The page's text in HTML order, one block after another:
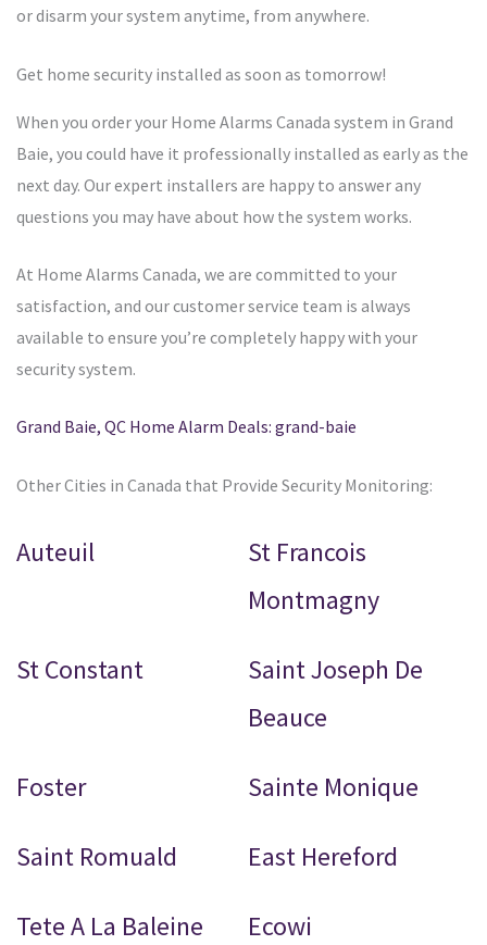
or disarm your system anytime, from anywhere.
Get home security installed as soon as tomorrow!
When you order your Home Alarms Canada system in Grand
Baie, you could have it professionally installed as early as the
next day. Our expert installers are happy to answer any
questions you may have about how the system works.
At Home Alarms Canada, we are committed to your
satisfaction, and our customer service team is always
available to ensure you’re completely happy with your
security system.
Grand Baie, QC Home Alarm Deals: grand-baie
Other Cities in Canada that Provide Security Monitoring:
Auteuil
St Francois
Montmagny
St Constant
Saint Joseph De
Beauce
Foster Sainte Monique
Saint Romuald East Hereford
Tete A La Baleine Ecowi